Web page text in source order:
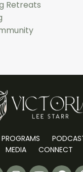
Retreats
PROGRAMS
MEDIA
CONNECT